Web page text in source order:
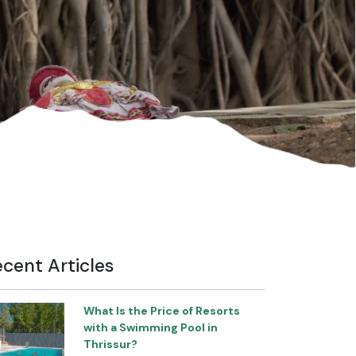
Articles
What Is the Price of Resorts
with a Swimming Pool in
Thrissur?